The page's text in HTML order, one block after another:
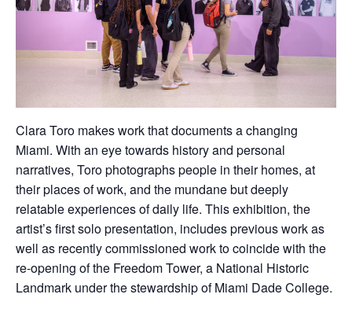
Clara Toro makes work that documents a changing
Miami. With an eye towards history and personal
narratives, Toro photographs people in their homes, at
their places of work, and the mundane but deeply
relatable experiences of daily life. This exhibition, the
artist’s first solo presentation, includes previous work as
well as recently commissioned work to coincide with the
re-opening of the Freedom Tower, a National Historic
Landmark under the stewardship of Miami Dade College.